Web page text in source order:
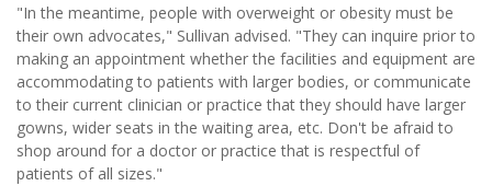
"In the meantime, people with overweight or obesity must be
their own advocates," Sullivan advised. "They can inquire prior to
making an appointment whether the facilities and equipment are
accommodating to patients with larger bodies, or communicate
to their current clinician or practice that they should have larger
gowns, wider seats in the waiting area, etc. Don't be afraid to
shop around for a doctor or practice that is respectful of
patients of all sizes."